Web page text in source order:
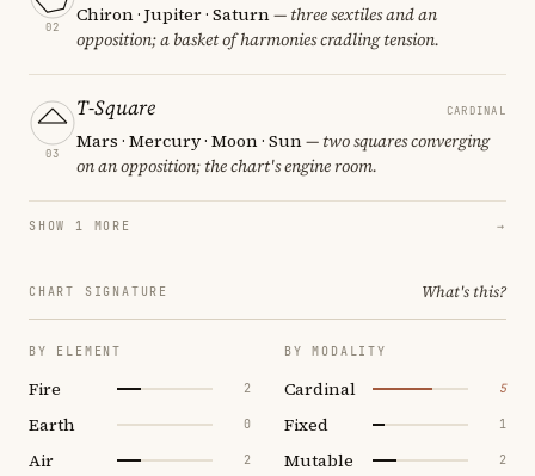
02
Chiron · Jupiter · Saturn— three sextiles and an
opposition; a basket of harmonies cradling tension.
03
T-Square CARDINAL
Mars · Mercury · Moon · Sun— two squares converging
on an opposition; the chart's engine room.
SHOW 1 MORE →
CHART SIGNATURE What's this?
BY ELEMENT
Fire 2
Earth 0
Air 2
BY MODALITY
Cardinal 5
Fixed 1
Mutable 2